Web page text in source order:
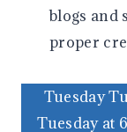
blogs and
proper
Tuesday
Tuesday at